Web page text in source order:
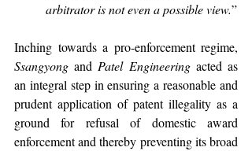
arbitrator is not even a possible view.”
Ssangyong and Patel Engineering acted as
an integral step in ensuring a reasonable and
prudent application of patent illegality as a
ground for refusal of domestic award
enforcement and thereby preventing its broad